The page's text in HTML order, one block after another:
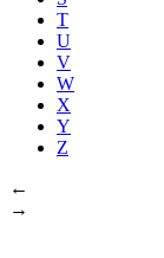
T
U
V
W
X
Y
Z
←
→